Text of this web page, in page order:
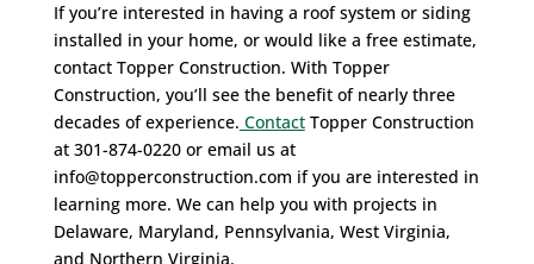
If you’re interested in having a roof system or siding
installed in your home, or would like a free estimate,
contact Topper Construction. With Topper
Construction, you’ll see the benefit of nearly three
decades of experience. ContactTopper Construction
at 301-874-0220 or email us at
info@topperconstruction.com if you are interested in
learning more. We can help you with projects in
Delaware, Maryland, Pennsylvania, West Virginia,
and Northern Virginia.